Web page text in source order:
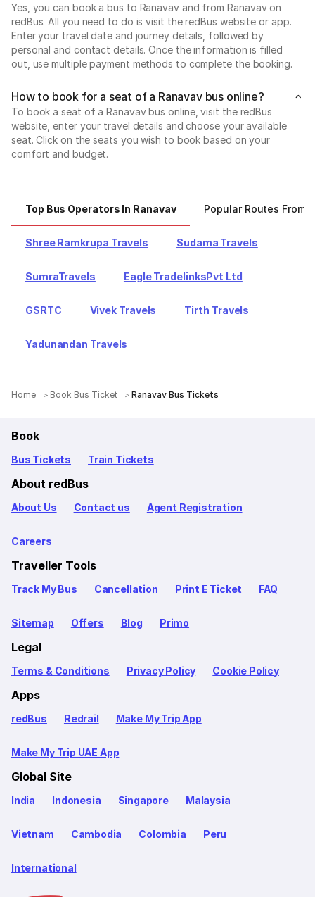
Yes, you can book a bus to Ranavav and from Ranavav on
redBus. All you need to do is visit the redBus website or app.
Enter your travel date and journey details, followed by
personal and contact details. Once the information is filled
out, use multiple payment methods to complete the booking.
How to book for a seat of a Ranavav bus online?
To book a seat of a Ranavav bus online, visit the redBus
website, enter your travel details and choose your available
seat. Click on the seats you wish to book based on your
comfort and budget.
Top Bus Operators In Ranavav Popular Routes From
Shree Ramkrupa Travels Sudama Travels
SumraTravels Eagle TradelinksPvt Ltd
GSRTC Vivek Travels Tirth Travels
Yadunandan Travels
Home Book Bus Ticket Ranavav Bus Tickets
Book
Bus Tickets Train Tickets
About redBus
About Us Contact us Agent Registration
Careers
Traveller Tools
Track My Bus Cancellation Print E Ticket FAQ
Sitemap Offers Blog Primo
Legal
Terms & Conditions Privacy Policy Cookie Policy
Apps
redBus Redrail Make My Trip App
Make My Trip UAE App
Global Site
India Indonesia Singapore Malaysia
Vietnam Cambodia Colombia Peru
International